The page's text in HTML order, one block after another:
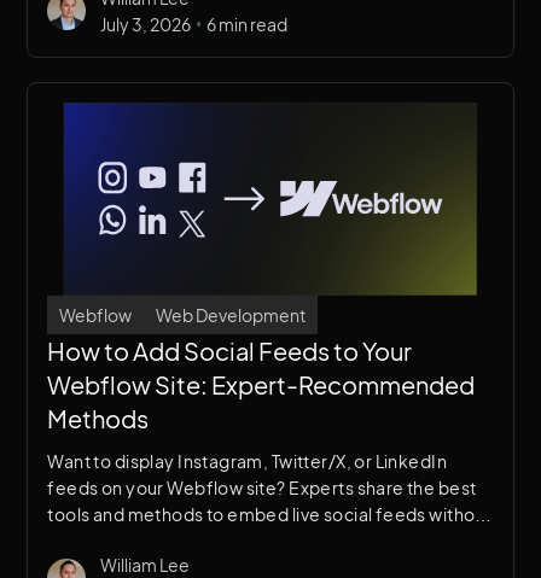
July 3, 2026 • 6 min read
Webflow Web Development
How to Add Social Feeds to Your
Webflow Site: Expert-Recommended
Methods
Want to display Instagram, Twitter/X, or LinkedIn
feeds on your Webflow site? Experts share the best
tools and methods to embed live social feeds without
William Lee